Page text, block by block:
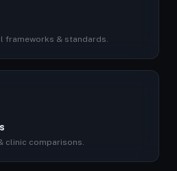
frameworks & standards.
clinic comparisons.